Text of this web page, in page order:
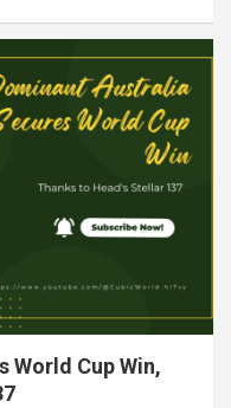
World Cup Win,